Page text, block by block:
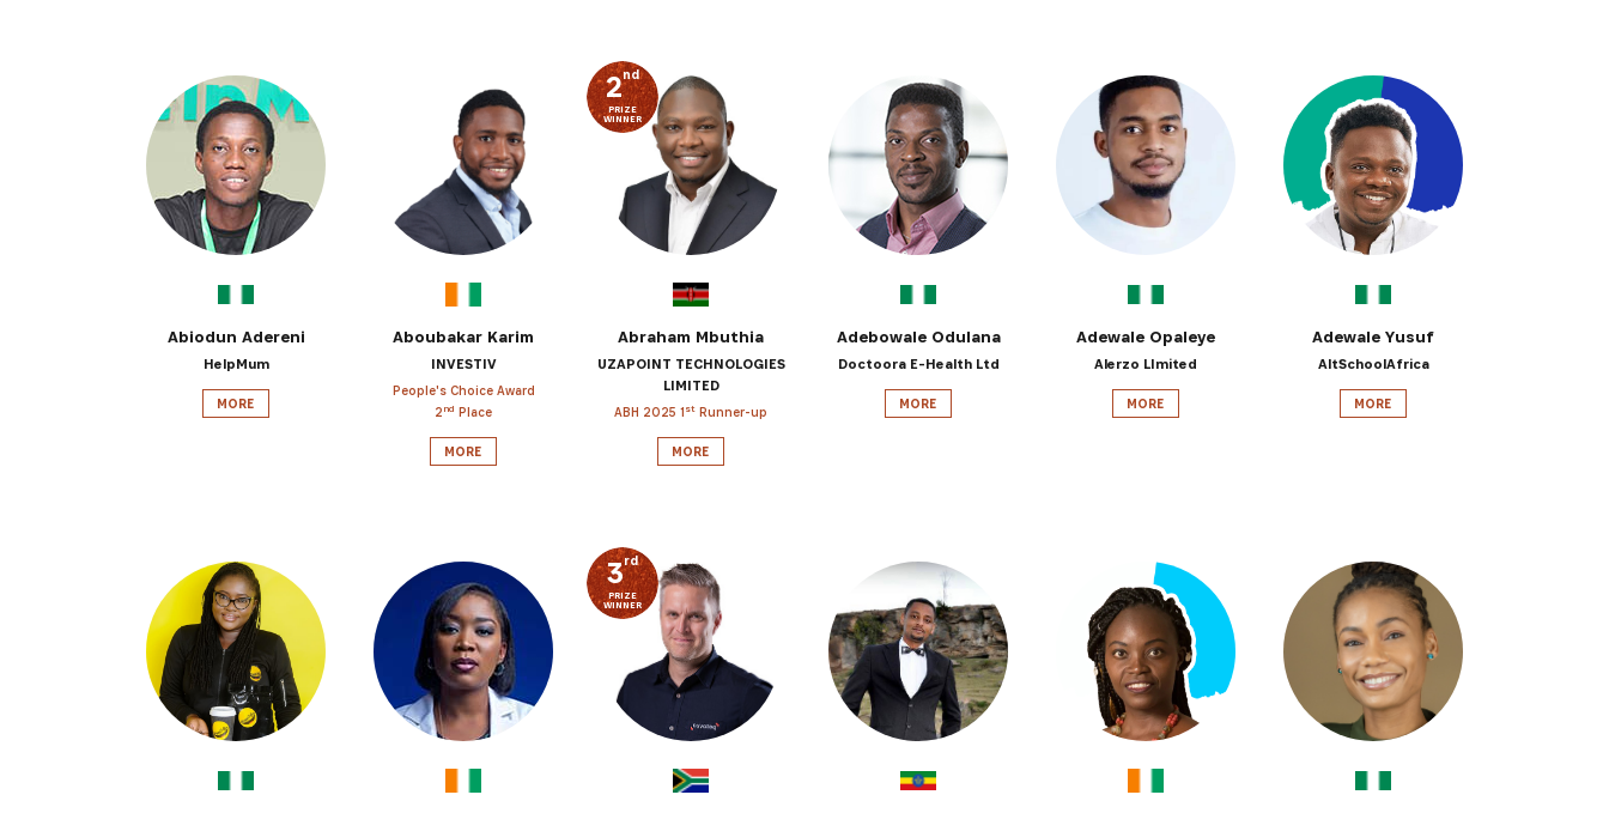
SUBSCRIBE NOW
Get the latest news from Africa's Business Heroes including updates from our
SIGN UP
Abiodun Adereni
HelpMum
MORE
Aboubakar Karim
INVESTIV
People's Choice Award
2 nd Place
MORE
2nd
PRIZE
WINNER
Abraham Mbuthia
UZAPOINT TECHNOLOGIES
LIMITED
ABH 2025 1 st Runner-up
MORE
Adebowale Odulana
Doctoora E-Health Ltd
MORE
Adewale Opaleye
Alerzo LImited
MORE
Adewale Yusuf
AltSchoolAfrica
MORE
3rd
PRIZE
WINNER